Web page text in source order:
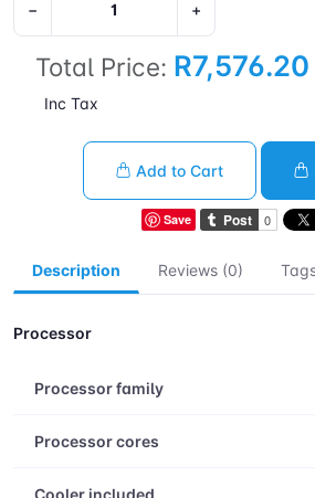
Total Price: R7,576.20
Inc Tax
Add to Cart
Processor family